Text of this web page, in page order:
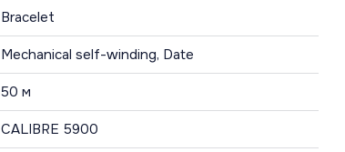
Bracelet
Mechanical self-winding, Date
50 м
CALIBRE 5900